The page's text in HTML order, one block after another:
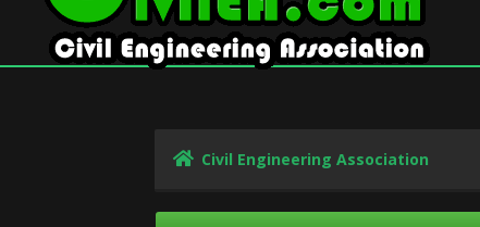
Civil Engineering Association